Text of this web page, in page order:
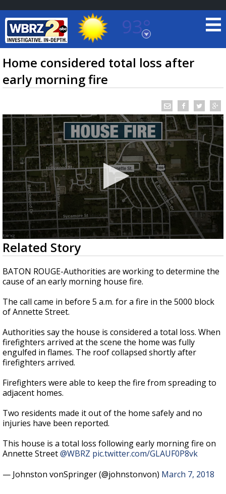
93°
Baton Rouge, Louisiana
7 DAY FORECAST
TRUEVIEW© LOCAL RADAR
Strengthening El Nino shaping hurricane
season, major research groups release
updated outlooks
Home considered total loss after
early morning fire
0
seconds
of
1
minute,
15
Related Story
BATON ROUGE-Authorities are working to determine the
cause of an early morning house fire.
The call came in before 5 a.m. for a fire in the 5000 block
of Annette Street.
Authorities say the house is considered a total loss. When
firefighters arrived at the scene the home was fully
engulfed in flames. The roof collapsed shortly after
firefighters arrived.
Firefighters were able to keep the fire from spreading to
adjacent homes.
Two residents made it out of the home safely and no
injuries have been reported.
This house is a total loss following early morning fire on
Annette Street@WBRZ pic.twitter.com/GLAUF0P8vk
— Johnston vonSpringer (@johnstonvon) March 7, 2018